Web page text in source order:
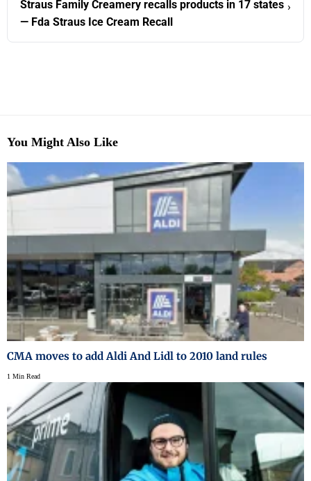
Straus Family Creamery recalls products in 17 states
— Fda Straus Ice Cream Recall
›
You Might Also Like
CMA moves to add Aldi And Lidl to 2010 land rules
1 Min Read